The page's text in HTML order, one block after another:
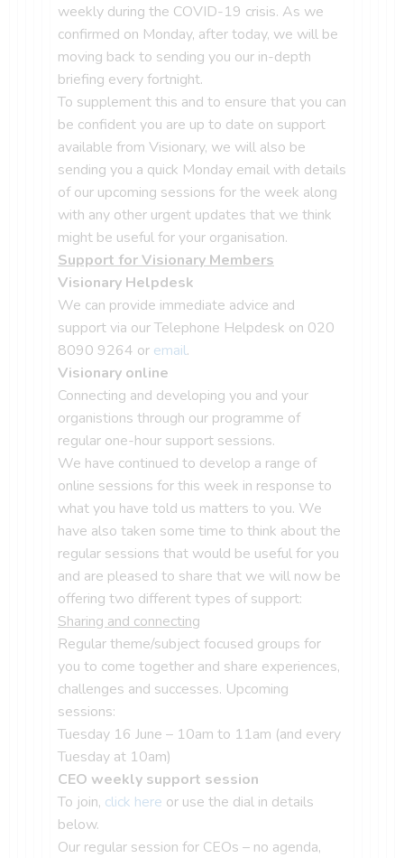
weekly during the COVID-19 crisis. As we
confirmed on Monday, after today, we will be
moving back to sending you our in-depth
briefing every fortnight.
To supplement this and to ensure that you can
be confident you are up to date on support
available from Visionary, we will also be
sending you a quick Monday email with details
of our upcoming sessions for the week along
with any other urgent updates that we think
might be useful for your organisation.
Support for Visionary Members
Visionary Helpdesk
We can provide immediate advice and
support via our Telephone Helpdesk on 020
8090 9264 or email.
Visionary online
Connecting and developing you and your
organistions through our programme of
regular one-hour support sessions.
We have continued to develop a range of
online sessions for this week in response to
what you have told us matters to you. We
have also taken some time to think about the
regular sessions that would be useful for you
and are pleased to share that we will now be
offering two different types of support:
Sharing and connecting
Regular theme/subject focused groups for
you to come together and share experiences,
challenges and successes. Upcoming
sessions:
Tuesday 16 June – 10am to 11am (and every
Tuesday at 10am)
CEO weekly support session
To join, click here or use the dial in details
below.
Our regular session for CEOs – no agenda,